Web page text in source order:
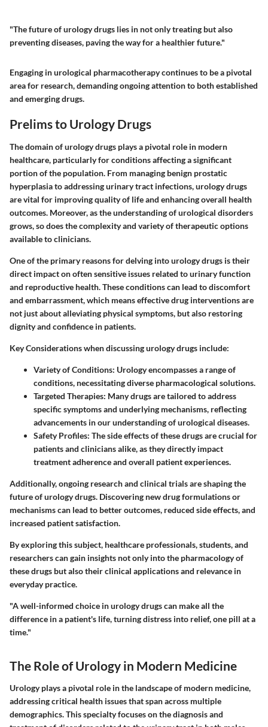
"The future of urology drugs lies in not only treating but also
preventing diseases, paving the way for a healthier future."
Engaging in urological pharmacotherapy continues to be a pivotal
area for research, demanding ongoing attention to both established
and emerging drugs.
Prelims to Urology Drugs
The domain of urology drugs plays a pivotal role in modern
healthcare, particularly for conditions affecting a significant
portion of the population. From managing benign prostatic
hyperplasia to addressing urinary tract infections, urology drugs
are vital for improving quality of life and enhancing overall health
outcomes. Moreover, as the understanding of urological disorders
grows, so does the complexity and variety of therapeutic options
available to clinicians.
One of the primary reasons for delving into urology drugs is their
direct impact on often sensitive issues related to urinary function
and reproductive health. These conditions can lead to discomfort
and embarrassment, which means effective drug interventions are
not just about alleviating physical symptoms, but also restoring
dignity and confidence in patients.
Key Considerationswhen discussing urology drugs include:
Variety of Conditions: Urology encompasses a range of
conditions, necessitating diverse pharmacological solutions.
Targeted Therapies: Many drugs are tailored to address
specific symptoms and underlying mechanisms, reflecting
advancements in our understanding of urological diseases.
Safety Profiles: The side effects of these drugs are crucial for
patients and clinicians alike, as they directly impact
treatment adherence and overall patient experiences.
Additionally, ongoing research and clinical trials are shaping the
future of urology drugs. Discovering new drug formulations or
mechanisms can lead to better outcomes, reduced side effects, and
increased patient satisfaction.
By exploring this subject, healthcare professionals, students, and
researchers can gain insights not only into the pharmacology of
these drugs but also their clinical applications and relevance in
everyday practice.
"A well-informed choice in urology drugs can make all the
difference in a patient's life, turning distress into relief, one pill at a
time."
The Role of Urology in Modern Medicine
Urology plays a pivotal role in the landscape of modern medicine,
addressing critical health issues that span across multiple
demographics. This specialty focuses on the diagnosis and